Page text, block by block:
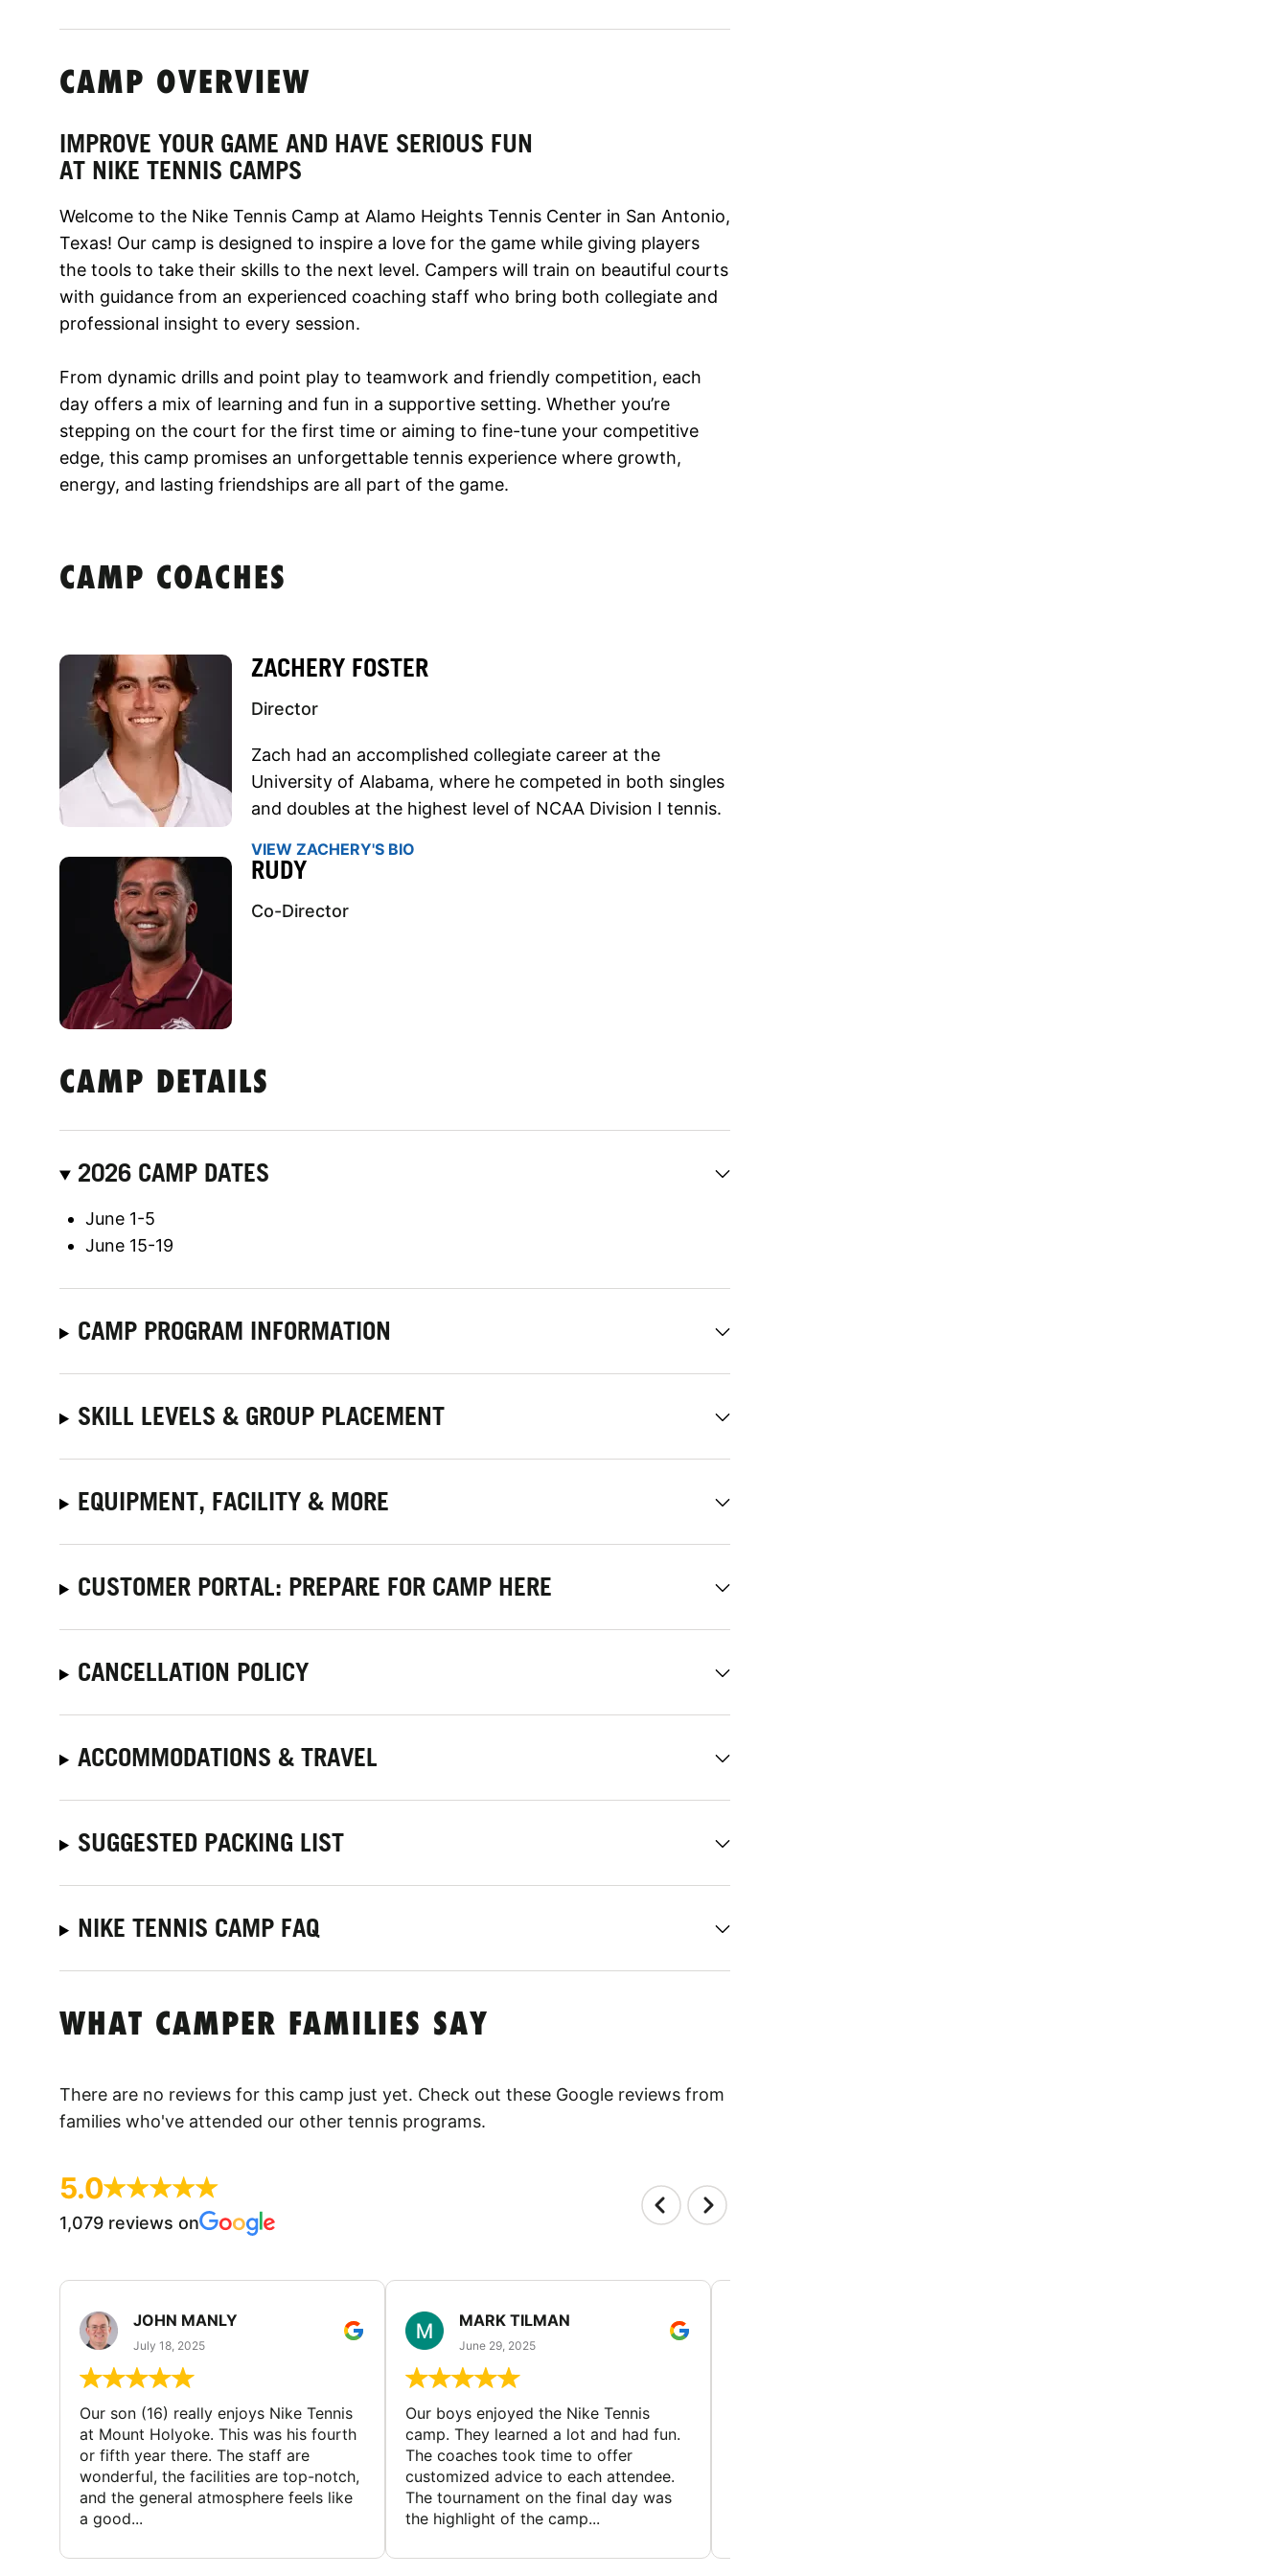
CAMP OVERVIEW
IMPROVE YOUR GAME AND HAVE SERIOUS FUN
AT NIKE TENNIS CAMPS
Welcome to the Nike Tennis Camp at Alamo Heights Tennis Center in San Antonio,
Texas! Our camp is designed to inspire a love for the game while giving players
the tools to take their skills to the next level. Campers will train on beautiful courts
with guidance from an experienced coaching staff who bring both collegiate and
professional insight to every session.
From dynamic drills and point play to teamwork and friendly competition, each
day offers a mix of learning and fun in a supportive setting. Whether you’re
stepping on the court for the first time or aiming to fine-tune your competitive
edge, this camp promises an unforgettable tennis experience where growth,
energy, and lasting friendships are all part of the game.
CAMP COACHES
ZACHERY FOSTER
Director
Zach had an accomplished collegiate career at the
University of Alabama, where he competed in both singles
and doubles at the highest level of NCAA Division I tennis.
VIEW ZACHERY'S BIO
RUDY
Co-Director
CAMP DETAILS
2026 CAMP DATES
June 1-5
June 15-19
CAMP PROGRAM INFORMATION
SKILL LEVELS & GROUP PLACEMENT
EQUIPMENT, FACILITY & MORE
CUSTOMER PORTAL: PREPARE FOR CAMP HERE
CANCELLATION POLICY
ACCOMMODATIONS & TRAVEL
SUGGESTED PACKING LIST
NIKE TENNIS CAMP FAQ
WHAT CAMPER FAMILIES SAY
There are no reviews for this camp just yet. Check out these Google reviews from
families who've attended our other tennis programs.
5.0
1,079 reviews on
JOHN MANLY
July 18, 2025
Our son (16) really enjoys Nike Tennis
at Mount Holyoke. This was his fourth
or fifth year there. The staff are
wonderful, the facilities are top-notch,
and the general atmosphere feels like
a good...
MARK TILMAN
June 29, 2025
Our boys enjoyed the Nike Tennis
camp. They learned a lot and had fun.
The coaches took time to offer
customized advice to each attendee.
The tournament on the final day was
the highlight of the camp...